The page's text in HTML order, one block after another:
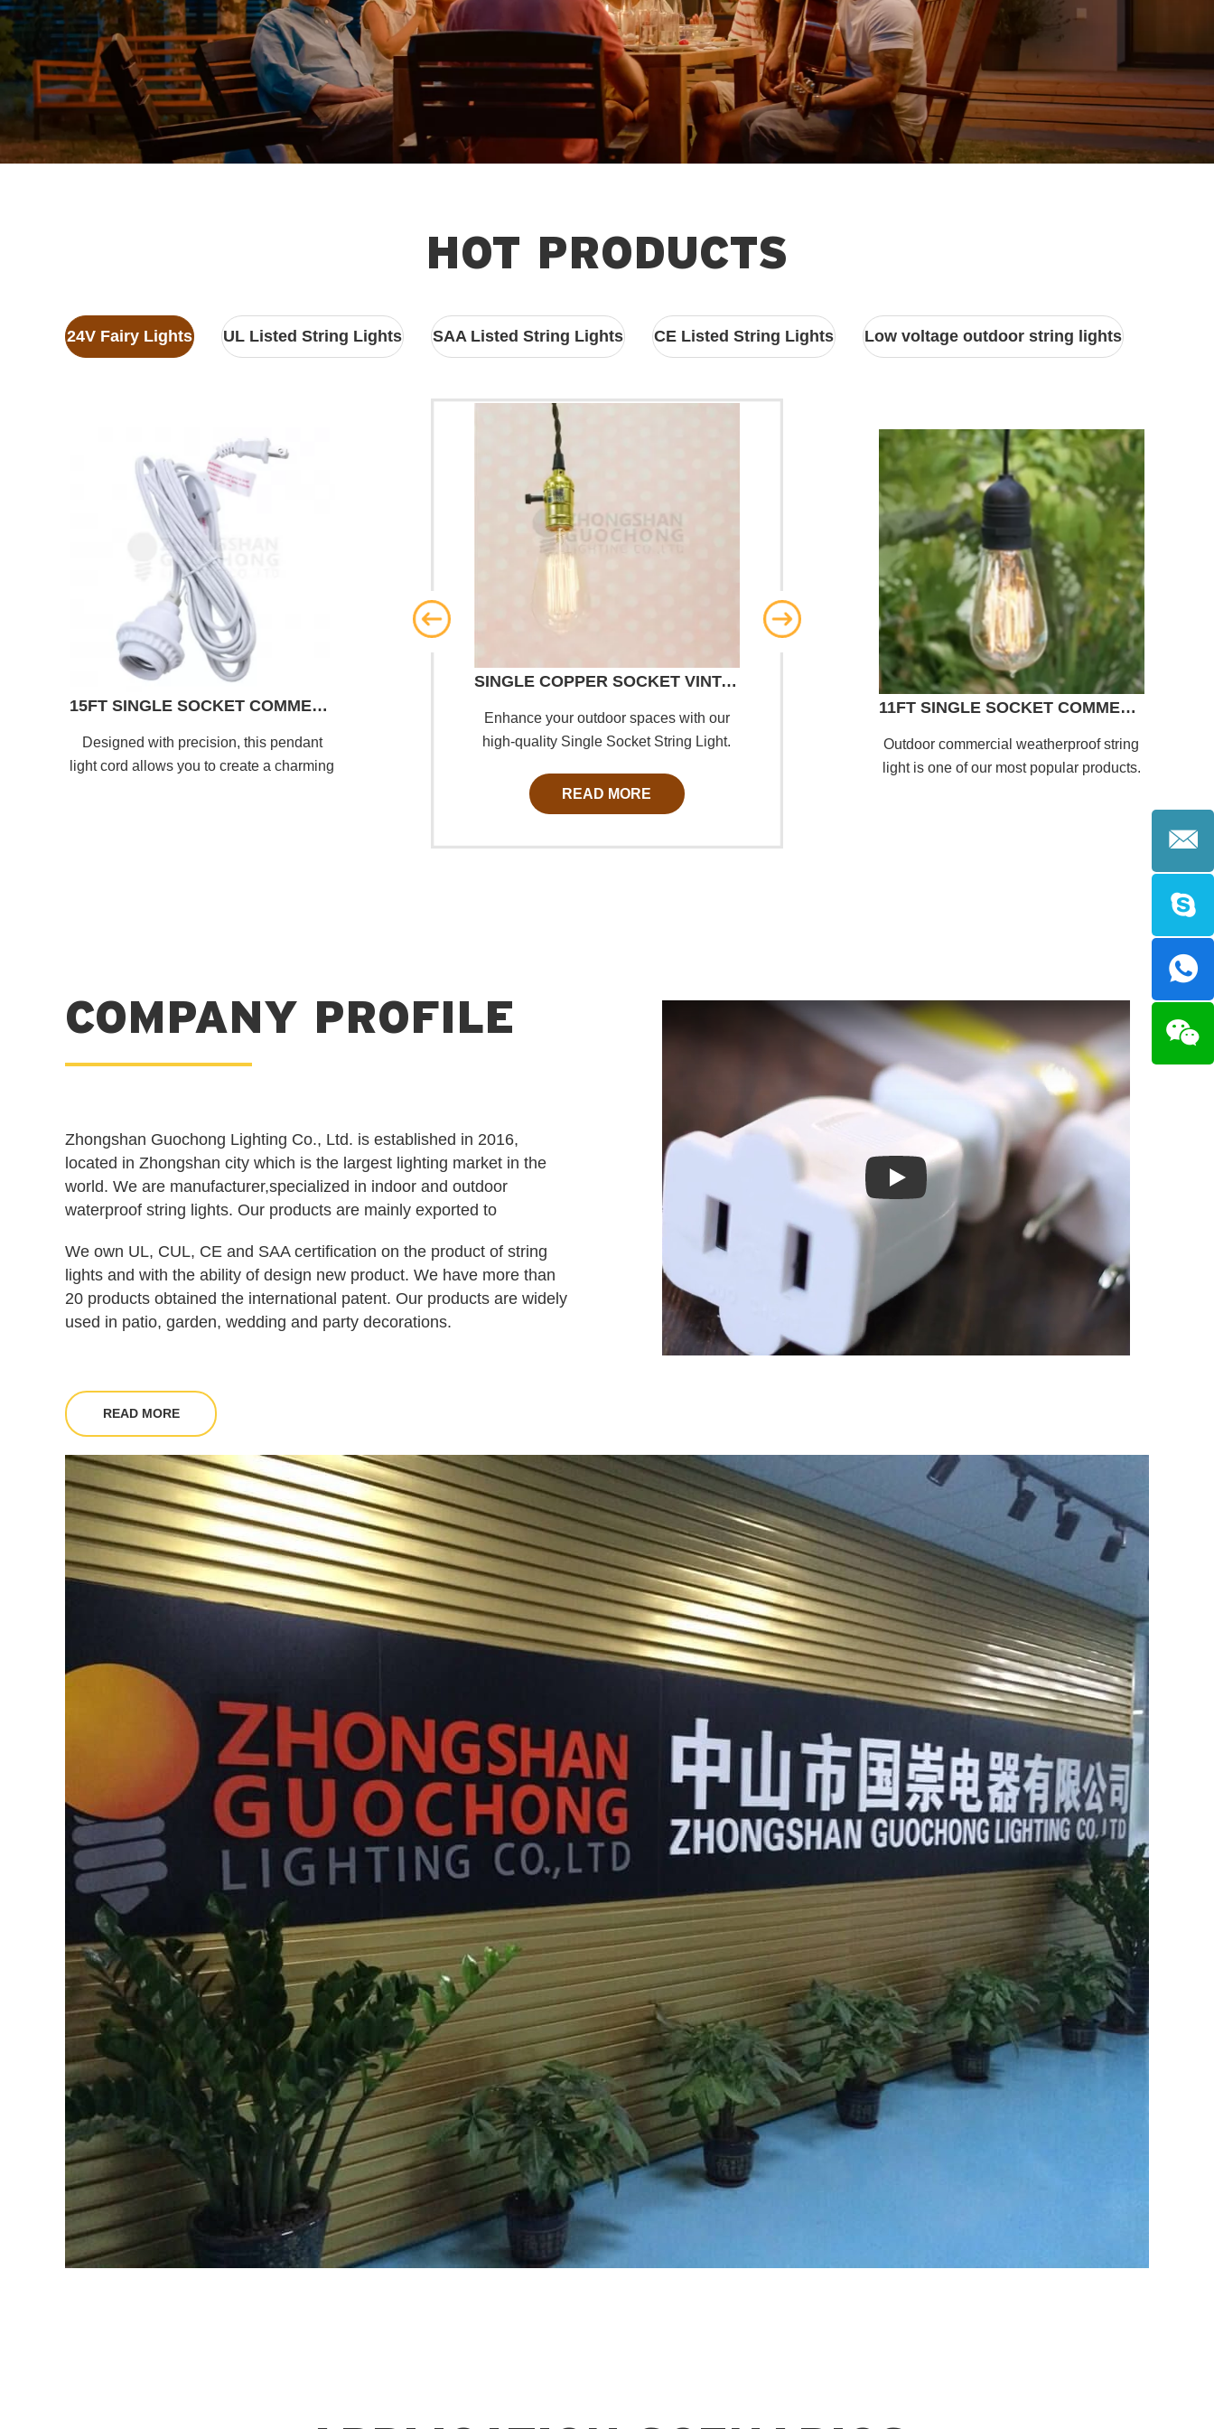
HOT PRODUCTS
24V Fairy Lights UL Listed String Lights SAA Listed String Lights CE Listed String Lights Low voltage outdoor string lights
15FT SINGLE SOCKET COMMERCIAL GRADE PENDANT LIGHT LAMP CORD
Designed with precision, this pendant
light cord allows you to create a charming
SINGLE COPPER SOCKET VINTAGE-STYLE PENDANT LIGHT CORD W DIMMER, 11 FT TWISTED CLOTH CORD
Enhance your outdoor spaces with our
high-quality Single Socket String Light.
string lights create a warm and inviting
ambiance for any occasion.
READ MORE
11FT SINGLE SOCKET COMMERCIAL GRADE OUTDOOR PENDANT LIGHT LAMP CORD
Outdoor commercial weatherproof string
light is one of our most popular products.
COMPANY PROFILE
Zhongshan Guochong Lighting Co., Ltd. is established in 2016,
located in Zhongshan city which is the largest lighting market in the
world. We are manufacturer,specialized in indoor and outdoor
waterproof string lights. Our products are mainly exported to
We own UL, CUL, CE and SAA certification on the product of string
lights and with the ability of design new product. We have more than
20 products obtained the international patent. Our products are widely
used in patio, garden, wedding and party decorations.
READ MORE
Play: Keynote (Google I/O '18)